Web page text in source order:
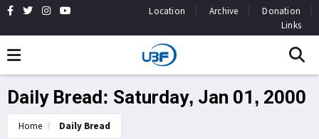
Location Archive
Donation
Links
Daily Bread: Saturday, Jan 01, 2000
Home Daily Bread